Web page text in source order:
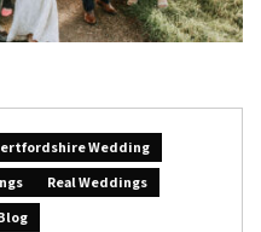
Wedding
Real Weddings